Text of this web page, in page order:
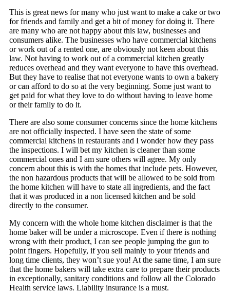
This is great news for many who just want to make a cake or two
for friends and family and get a bit of money for doing it. There
are many who are not happy about this law, businesses and
consumers alike. The businesses who have commercial kitchens
or work out of a rented one, are obviously not keen about this
law. Not having to work out of a commercial kitchen greatly
reduces overhead and they want everyone to have this overhead.
But they have to realise that not everyone wants to own a bakery
or can afford to do so at the very beginning. Some just want to
get paid for what they love to do without having to leave home
or their family to do it.
There are also some consumer concerns since the home kitchens
are not officially inspected. I have seen the state of some
commercial kitchens in restaurants and I wonder how they pass
the inspections. I will bet my kitchen is cleaner than some
commercial ones and I am sure others will agree. My only
concern about this is with the homes that include pets. However,
the non hazardous products that will be allowed to be sold from
the home kitchen will have to state all ingredients, and the fact
that it was produced in a non licensed kitchen and be sold
directly to the consumer.
My concern with the whole home kitchen disclaimer is that the
home baker will be under a microscope. Even if there is nothing
wrong with their product, I can see people jumping the gun to
point fingers. Hopefully, if you sell mainly to your friends and
long time clients, they won’t sue you! At the same time, I am sure
that the home bakers will take extra care to prepare their products
in exceptionally, sanitary conditions and follow all the Colorado
Health service laws. Liability insurance is a must.